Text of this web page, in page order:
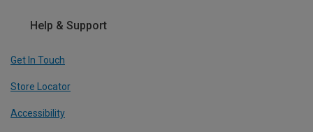
Help & Support
Get In Touch
Store Locator
Accessibility